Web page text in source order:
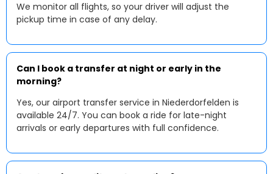
We monitor all flights, so your driver will adjust the
pickup time in case of any delay.
Can I book a transfer at night or early in the
morning?
Yes, our airport transfer service in Niederdorfelden is
available 24/7. You can book a ride for late-night
arrivals or early departures with full confidence.